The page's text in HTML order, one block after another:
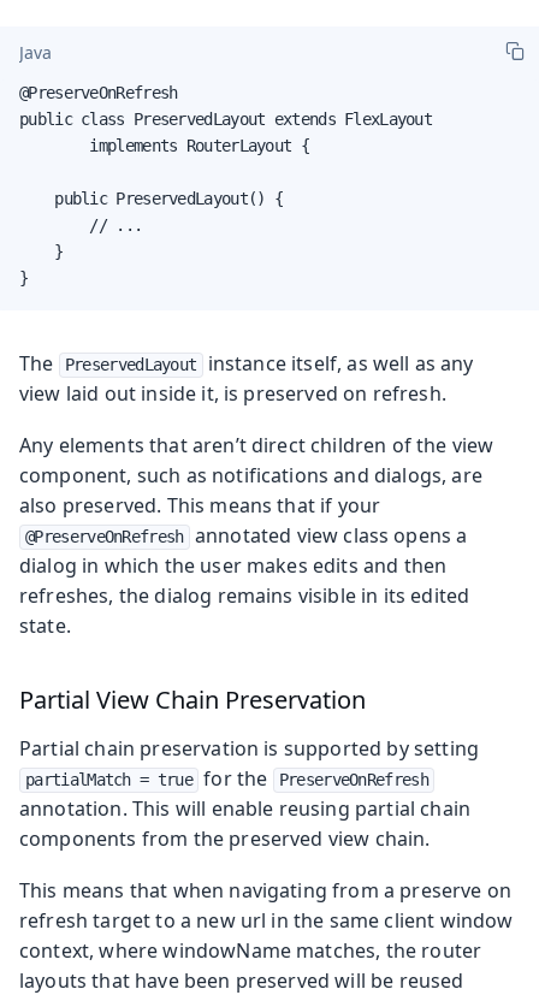
Java
@PreserveOnRefresh
public class PreservedLayout extends FlexLayout
        implements RouterLayout {
    public PreservedLayout() {
        // ...
    }
}
The PreservedLayout
instance itself, as well as any
view laid out inside it, is preserved on refresh.
Any elements that aren’t direct children of the view
component, such as notifications and dialogs, are
also preserved. This means that if your
@PreserveOnRefresh annotated view class opens a
dialog in which the user makes edits and then
refreshes, the dialog remains visible in its edited
state.
Partial View Chain Preservation
Partial chain preservation is supported by setting
partialMatch = true for the PreserveOnRefresh
annotation. This will enable reusing partial chain
components from the preserved view chain.
This means that when navigating from a preserve on
refresh target to a new url in the same client window
context, where windowName matches, the router
layouts that have been preserved will be reused